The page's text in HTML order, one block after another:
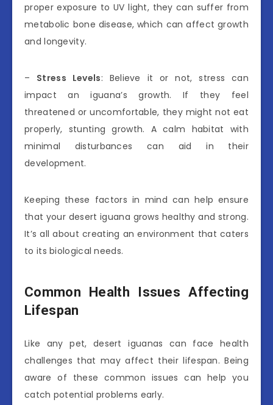
proper exposure to UV light, they can suffer from
metabolic bone disease, which can affect growth
and longevity.
– Stress Levels: Believe it or not, stress can
impact an iguana’s growth. If they feel
threatened or uncomfortable, they might not eat
properly, stunting growth. A calm habitat with
minimal disturbances can aid in their
development.
Keeping these factors in mind can help ensure
that your desert iguana grows healthy and strong.
It’s all about creating an environment that caters
to its biological needs.
Common Health Issues Affecting
Lifespan
Like any pet, desert iguanas can face health
challenges that may affect their lifespan. Being
aware of these common issues can help you
catch potential problems early.